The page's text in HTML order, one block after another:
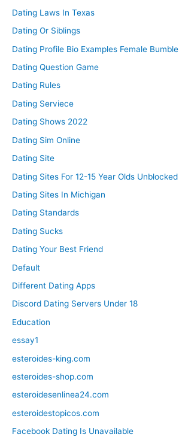
Dating Laws In Texas
Dating Or Siblings
Dating Profile Bio Examples Female Bumble
Dating Question Game
Dating Rules
Dating Serviece
Dating Shows 2022
Dating Sim Online
Dating Site
Dating Sites For 12-15 Year Olds Unblocked
Dating Sites In Michigan
Dating Standards
Dating Sucks
Dating Your Best Friend
Default
Different Dating Apps
Discord Dating Servers Under 18
Education
essay1
esteroides-king.com
esteroides-shop.com
esteroidesenlinea24.com
esteroidestopicos.com
Facebook Dating Is Unavailable